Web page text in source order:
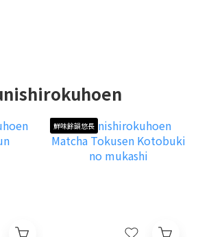
鮮味餘韻悠長